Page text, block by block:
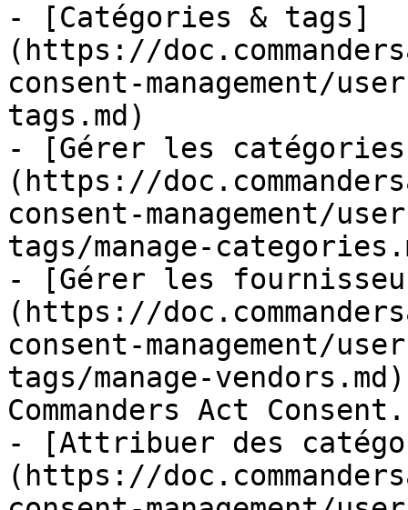
- [Catégories & tags]
(https://
consent-management/
tags.md)
- [Gérer les
(https://
consent-management/
tags/manage-
- [Gérer les
(https://
consent-management/
tags/manage-
Commanders Act Consent.
- [Attribuer des
(https://